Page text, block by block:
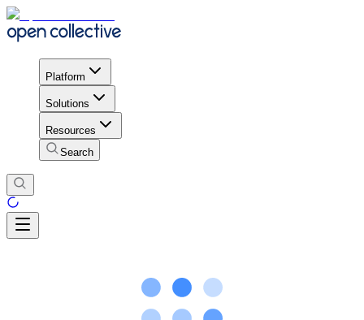
Platform
Solutions
Resources
Search